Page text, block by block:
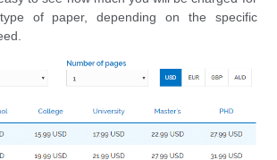
of paper, depending on the specific